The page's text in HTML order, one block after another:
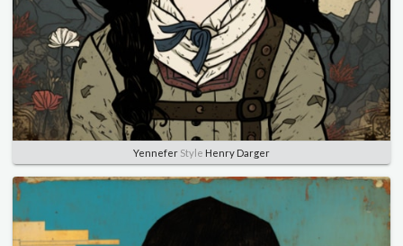
Yennefer Style Henry Darger